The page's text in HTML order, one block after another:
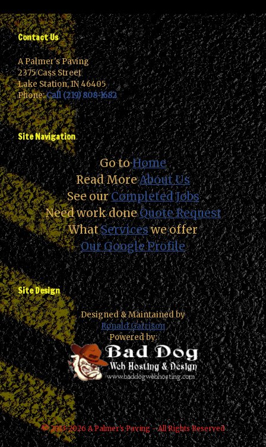
Contact Us
A Palmer's Paving
2375 Cass Street
Lake Station, IN 46405
Phone:Call (219) 808-1682
Site Navigation
Go toHome
Read MoreAbout Us
See ourCompleted Jobs
Need work doneQuote Request
WhatServiceswe offer
Our Google Profile
Site Design
Designed & Maintained by
Ronald Garrison
Powered by:
© 2013-2026 A Palmer's Paving - All Rights Reserved